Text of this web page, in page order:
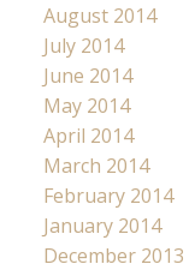
August 2014
July 2014
June 2014
May 2014
April 2014
March 2014
February 2014
January 2014
December 2013